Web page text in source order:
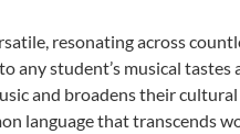
resonating across
any student’s musical tastes
and broadens their
language that transcends